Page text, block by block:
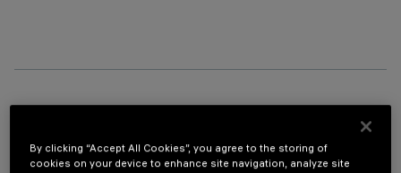
By clicking “Accept All Cookies”, you agree to the storing of
cookies on your device to enhance site navigation, analyze site